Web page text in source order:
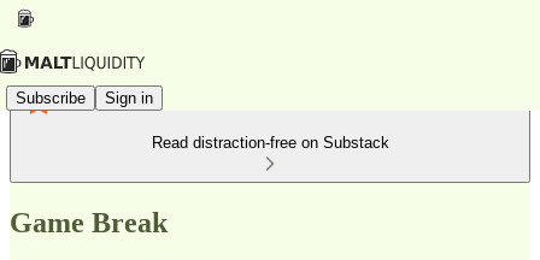
Subscribe Sign in
Read distraction-free on Substack
Game Break